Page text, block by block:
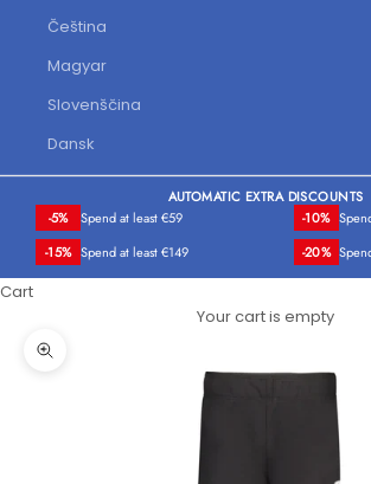
Čeština
Magyar
Slovenščina
Dansk
AUTOMATIC EXTRA DISCOUNTS
-5%
Spend at least €59 -10%
-15% Spend at least €149 -20%
Cart
Your cart is empty
Zoom picture